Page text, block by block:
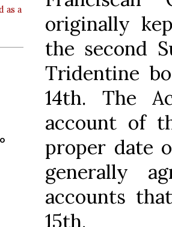
as a
originally
the second
Tridentine
14th. The
account of
proper date
generally
accounts
15th.